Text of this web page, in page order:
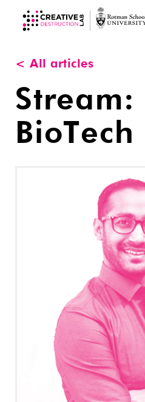
< All articles
Stream:
BioTech